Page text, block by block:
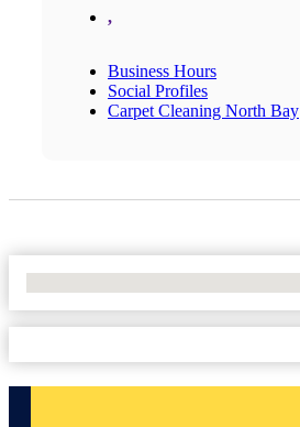
,
Business Hours
Social Profiles
Carpet Cleaning North Bay